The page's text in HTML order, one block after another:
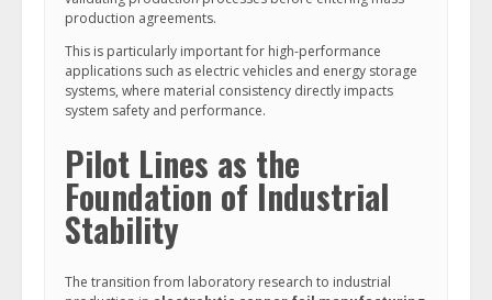
production agreements.
This is particularly important for high-performance
applications such as electric vehicles and energy storage
systems, where material consistency directly impacts
system safety and performance.
Pilot Lines as the
Foundation of Industrial
Stability
The transition from laboratory research to industrial